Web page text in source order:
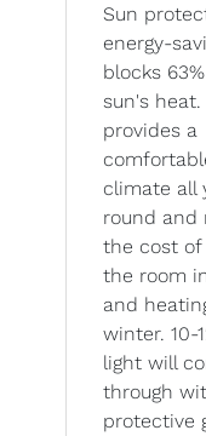
Sun
energy-
blocks
sun's heat.
provides a
climate all
round and
the cost of
the room
and
winter. 10-
light will
through
protective